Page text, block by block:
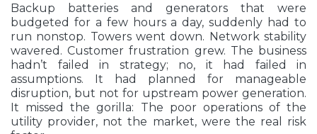
Backup batteries and generators that were
budgeted for a few hours a day, suddenly had to
run nonstop. Towers went down. Network stability
wavered. Customer frustration grew. The business
hadn’t failed in strategy; no, it had failed in
assumptions. It had planned for manageable
disruption, but not for upstream power generation.
It missed the gorilla: The poor operations of the
utility provider, not the market, were the real risk